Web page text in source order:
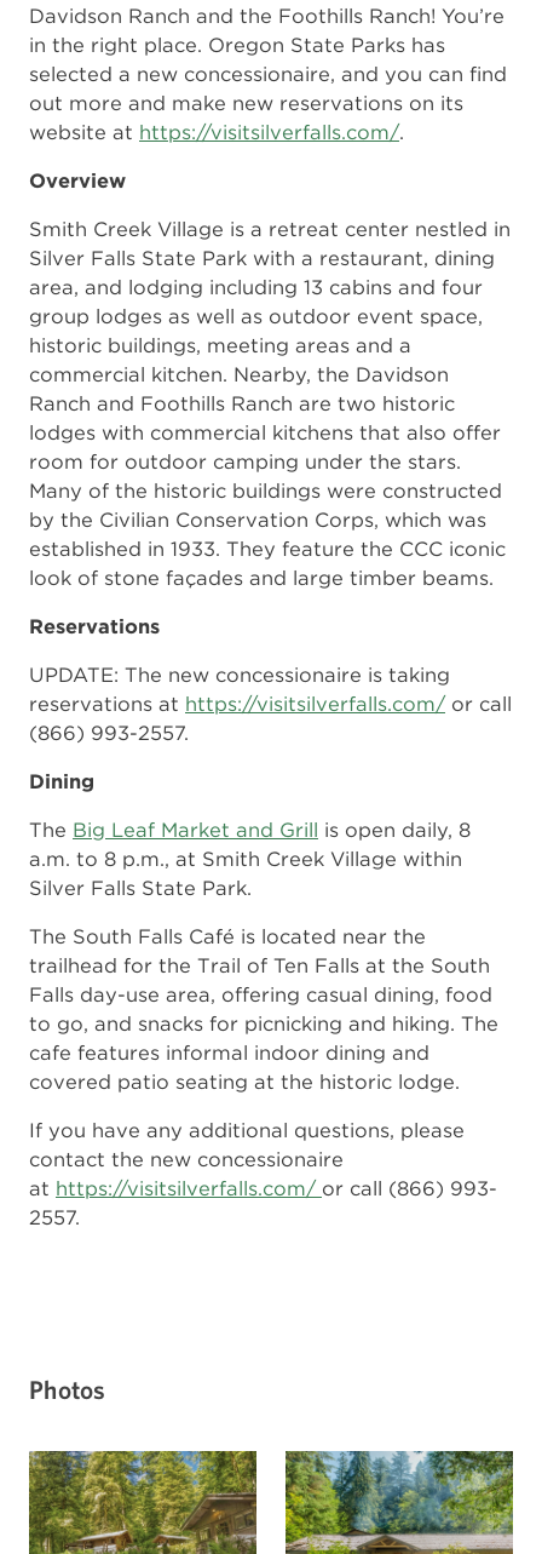
Davidson Ranch and the Foothills Ranch! You’re
in the right place. Oregon State Parks has
selected a new concessionaire, and you can find
out more and make new reservations on its
website at https://visitsilverfalls.com/.
Overview
Smith Creek Village is a retreat center nestled in
Silver Falls State Park with a restaurant, dining
area, and lodging including 13 cabins and four
group lodges as well as outdoor event space,
historic buildings, meeting areas and a
commercial kitchen. Nearby, the Davidson
Ranch and Foothills Ranch are two historic
lodges with commercial kitchens that also offer
room for outdoor camping under the stars.
Many of the historic buildings were constructed
by the Civilian Conservation Corps, which was
established in 1933. They feature the CCC iconic
look of stone façades and large timber beams.
Reservations
UPDATE: The new concessionaire is taking
reservations at https://visitsilverfalls.com/or call
(866) 993-2557.
Dining
The Big Leaf Market and Grill is open daily, 8
a.m. to 8 p.m., at Smith Creek Village within
Silver Falls State Park.
The South Falls Café is located near the
trailhead for the Trail of Ten Falls at the South
Falls day-use area, offering casual dining, food
to go, and snacks for picnicking and hiking. The
cafe features informal indoor dining and
covered patio seating at the historic lodge.
If you have any additional questions, please
contact the new concessionaire
at https://visitsilverfalls.com/ or call (866) 993-
2557.
Photos